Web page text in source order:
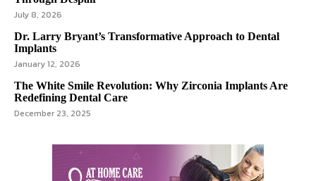
July 8, 2026
Dr. Larry Bryant’s Transformative Approach to Dental
Implants
January 12, 2026
The White Smile Revolution: Why Zirconia Implants Are
Redefining Dental Care
December 23, 2025